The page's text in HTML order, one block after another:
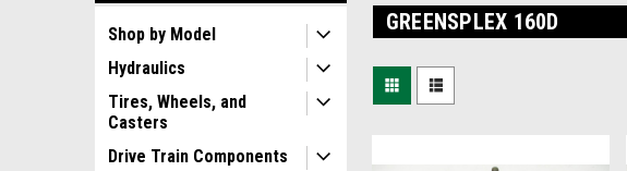
Shop by Model
Hydraulics
Tires, Wheels, and
Casters
Drive Train Components
GREENSPLEX 160D